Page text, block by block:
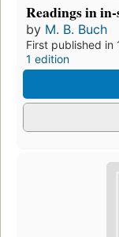
Readings in
by M. B. Buch
First published in
1 edition